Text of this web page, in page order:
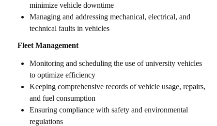
minimize vehicle downtime
Managing and addressing mechanical, electrical, and
technical faults in vehicles
Fleet Management
Monitoring and scheduling the use of university vehicles
to optimize efficiency
Keeping comprehensive records of vehicle usage, repairs,
and fuel consumption
Ensuring compliance with safety and environmental
regulations